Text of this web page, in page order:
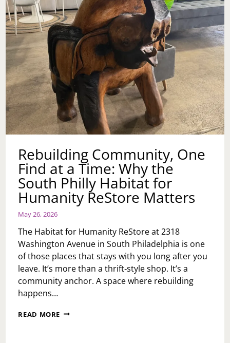
Rebuilding Community, One
Find at a Time: Why the
South Philly Habitat for
Humanity ReStore Matters
May 26, 2026
The Habitat for Humanity ReStore at 2318
Washington Avenue in South Philadelphia is one
of those places that stays with you long after you
leave. It’s more than a thrift‑style shop. It’s a
community anchor. A space where rebuilding
happens…
READ MORE REBUILDING